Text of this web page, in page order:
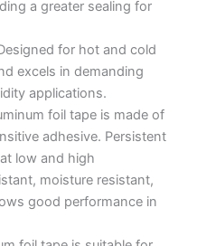
a greater sealing for
for hot and cold
excels in demanding
applications.
foil tape is made of
adhesive. Persistent
low and high
moisture resistant,
good performance in